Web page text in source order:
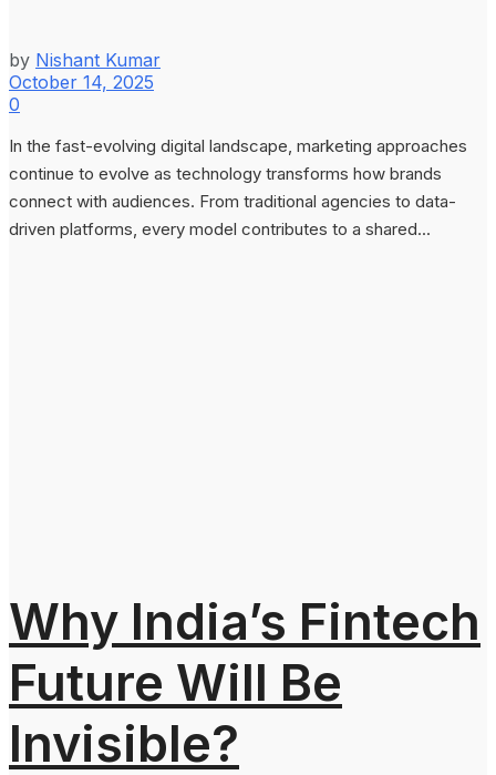
by Nishant Kumar
October 14, 2025
0
In the fast-evolving digital landscape, marketing approaches
continue to evolve as technology transforms how brands
connect with audiences. From traditional agencies to data-
driven platforms, every model contributes to a shared...
Why India’s Fintech
Future Will Be
Invisible?